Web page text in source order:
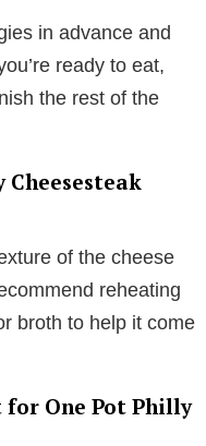
in advance and
ready to eat,
the rest of the
Cheesesteak
of the cheese
reheating
broth to help it come
One Pot Philly